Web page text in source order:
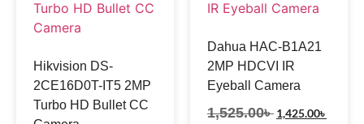
Hikvision DS-
2CE16D0T-IT5 2MP
Turbo HD Bullet CC
Dahua HAC-B1A21
2MP HDCVI IR
Eyeball Camera
1,525.00৳ 1,425.00৳